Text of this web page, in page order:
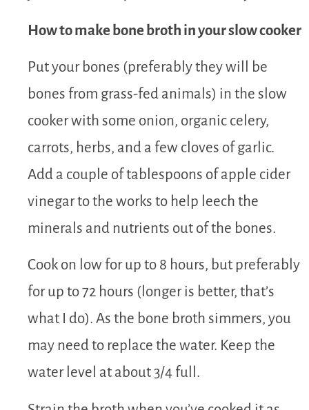
How to make bone broth in your slow cooker
Put your bones (preferably they will be
bones from grass-fed animals) in the slow
cooker with some onion, organic celery,
carrots, herbs, and a few cloves of garlic.
Add a couple of tablespoons of apple cider
vinegar to the works to help leech the
minerals and nutrients out of the bones.
Cook on low for up to 8 hours, but preferably
for up to 72 hours (longer is better, that’s
what I do). As the bone broth simmers, you
may need to replace the water. Keep the
water level at about 3/4 full.